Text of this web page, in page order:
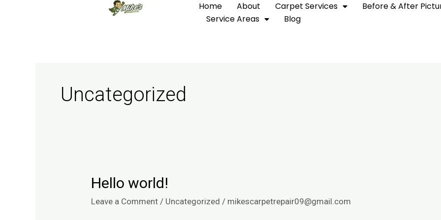
Home About Carpet Services
Before & After
Service Areas
Blog
Uncategorized
Hello world!
Leave a Comment / Uncategorized / mikescarpetrepair09@gmail.com
Hello